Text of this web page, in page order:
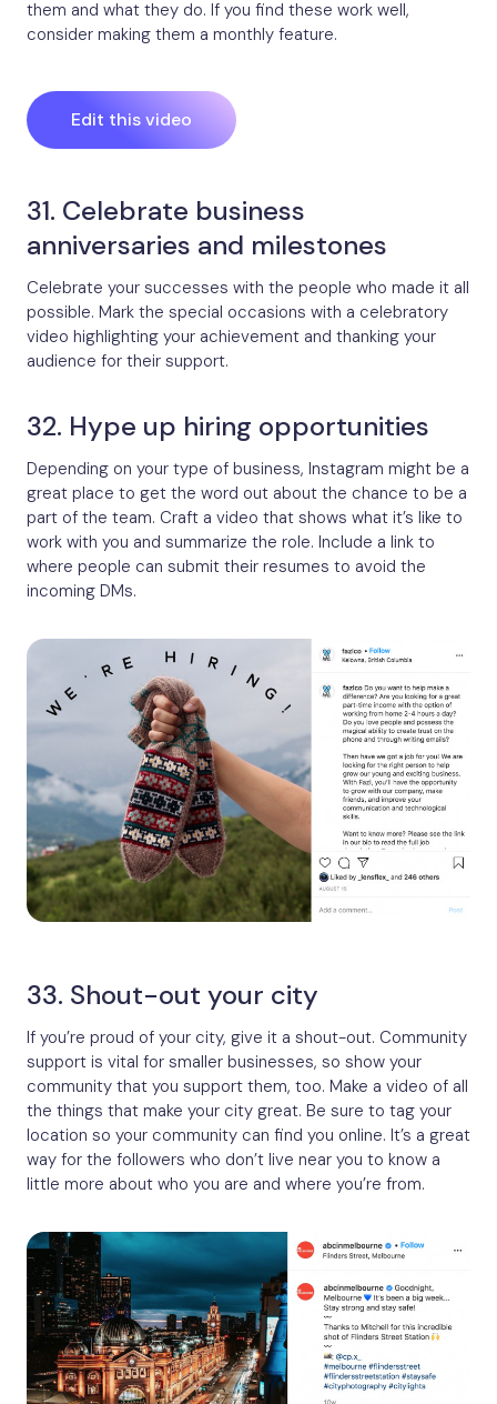
them and what they do. If you find these work well,
consider making them a monthly feature.
Edit this video
31. Celebrate business
anniversaries and milestones
Celebrate your successes with the people who made it all
possible. Mark the special occasions with a celebratory
video highlighting your achievement and thanking your
audience for their support.
32. Hype up hiring opportunities
Depending on your type of business, Instagram might be a
great place to get the word out about the chance to be a
part of the team. Craft a video that shows what it’s like to
work with you and summarize the role. Include a link to
where people can submit their resumes to avoid the
incoming DMs.
33. Shout-out your city
If you’re proud of your city, give it a shout-out. Community
support is vital for smaller businesses, so show your
community that you support them, too. Make a video of all
the things that make your city great. Be sure to tag your
location so your community can find you online. It’s a great
way for the followers who don’t live near you to know a
little more about who you are and where you’re from.